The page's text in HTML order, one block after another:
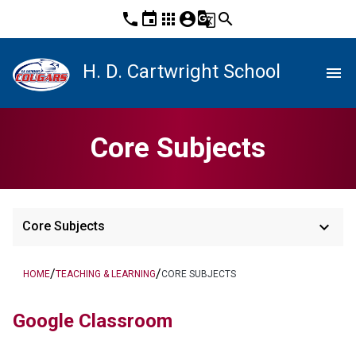
phone event apps account_circleg_translatesearch
H. D. Cartwright School menu
Core Subjects
Core Subjects keyboard_arrow_down
HOME/TEACHING & LEARNING/CORE SUBJECTS
Google Classroom